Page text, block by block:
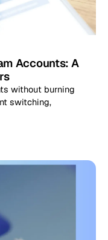
Accounts: A
without burning
switching,